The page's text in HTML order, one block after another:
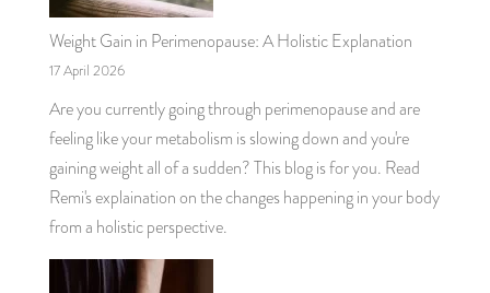
Weight Gain in Perimenopause: A Holistic Explanation
17 April 2026
Are you currently going through perimenopause and are
feeling like your metabolism is slowing down and you're
gaining weight all of a sudden? This blog is for you. Read
Remi's explaination on the changes happening in your body
from a holistic perspective.